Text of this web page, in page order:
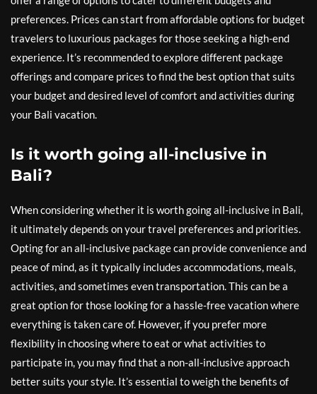
preferences. Prices can start from affordable options for budget
travelers to luxurious packages for those seeking a high-end
experience. It’s recommended to explore different package
offerings and compare prices to find the best option that suits
your budget and desired level of comfort and activities during
your Bali vacation.
Is it worth going all-inclusive in
Bali?
When considering whether it is worth going all-inclusive in Bali,
it ultimately depends on your travel preferences and priorities.
Opting for an all-inclusive package can provide convenience and
peace of mind, as it typically includes accommodations, meals,
activities, and sometimes even transportation. This can be a
great option for those looking for a hassle-free vacation where
everything is taken care of. However, if you prefer more
flexibility in choosing where to eat or what activities to
participate in, you may find that a non-all-inclusive approach
better suits your style. It’s essential to weigh the benefits of